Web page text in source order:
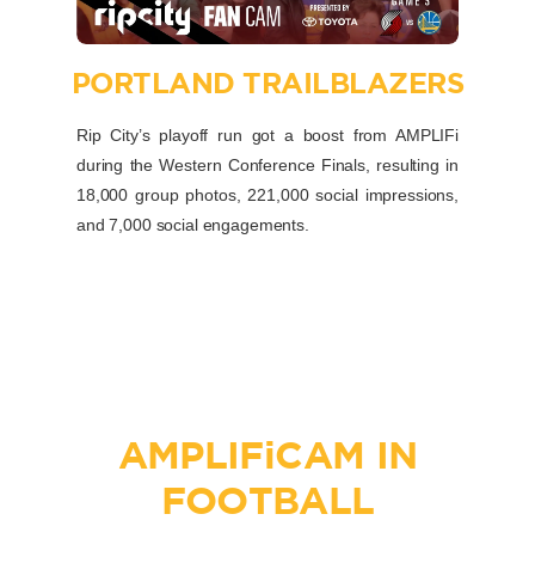
PORTLAND TRAILBLAZERS
Rip City’s playoff run got a boost from AMPLIFi
during the Western Conference Finals, resulting in
18,000 group photos, 221,000 social impressions,
and 7,000 social engagements.
AMPLIFiCAM IN
FOOTBALL